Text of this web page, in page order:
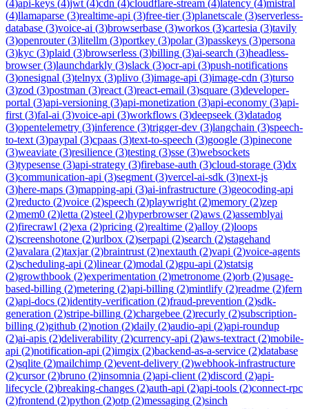
(4)api-keys (4)jwt (4)cdn (4)cloudflare-stream (4)latency (4)mistral
(4)llamaparse (3)realtime-api (3)free-tier(3)planetscale (3)serverless-
database (3)voice-ai (3)browserbase (3)workos (3)cartesia (3)tavily
(3)openrouter(3)litellm (3)portkey (3)polar(3)passkeys (3)persona
(3)kyc (3)plaid (3)browserless (3)billing (3)ai-search (3)headless-
browser(3)launchdarkly (3)slack (3)ocr-api (3)push-notifications
(3)onesignal (3)telnyx (3)plivo (3)image-api (3)image-cdn (3)turso
(3)zod (3)postman (3)react (3)react-email (3)square (3)developer-
portal (3)api-versioning (3)api-monetization (3)api-economy (3)api-
first (3)fal-ai (3)voice-api (3)workflows (3)deepseek (3)datadog
(3)opentelemetry (3)inference (3)trigger-dev (3)langchain (3)speech-
to-text (3)paypal (3)cpaas (3)text-to-speech (3)google (3)pinecone
(3)weaviate (3)resilience (3)testing (3)sse (3)websockets
(3)typesense (3)api-strategy (3)firebase-auth (3)cloud-storage (3)dx
(3)communication-api (3)segment (3)vercel-ai-sdk (3)next-js
(3)here-maps (3)mapping-api (3)ai-infrastructure (3)geocoding-api
(2)reducto (2)voice (2)speech (2)playwright (2)memory (2)zep
(2)mem0 (2)letta (2)steel (2)hyperbrowser(2)aws (2)assemblyai
(2)firecrawl (2)exa (2)pricing (2)realtime (2)alloy (2)loops
(2)screenshotone (2)urlbox (2)serpapi (2)search (2)stagehand
(2)avalara (2)taxjar(2)braintrust (2)nextauth (2)vapi (2)voice-agents
(2)scheduling-api (2)linear(2)modal (2)gpu-api (2)statsig
(2)growthbook (2)experimentation (2)metronome (2)orb (2)usage-
based-billing (2)metering (2)api-billing (2)mintlify (2)readme (2)fern
(2)api-docs (2)identity-verification (2)fraud-prevention (2)sdk-
generation (2)stripe-billing (2)chargebee (2)recurly (2)subscription-
billing (2)github (2)notion (2)daily (2)audio-api (2)api-roundup
(2)ai-apis (2)deliverability (2)currency-api (2)aws-textract (2)mobile-
api (2)notification-api (2)imgix (2)backend-as-a-service (2)database
(2)sqlite (2)mailchimp (2)event-delivery (2)webhook-infrastructure
(2)cursor(2)bruno (2)insomnia (2)api-client (2)discord (2)api-
lifecycle (2)breaking-changes (2)auth-api (2)api-tools (2)connect-rpc
(2)frontend (2)python (2)otp (2)messaging (2)sinch